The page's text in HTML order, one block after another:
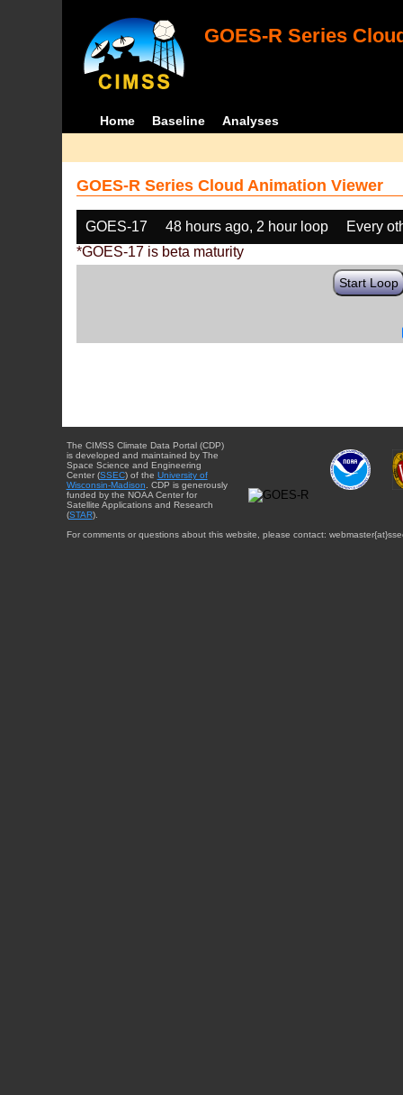
GOES-R Series
Home Baseline Analyses
GOES-R Series Cloud Animation Viewer
GOES-17 48 hours ago, 2 hour loop
Every
*GOES-17 is beta maturity
Start Loop
The CIMSS Climate Data Portal (CDP)
is developed and maintained by The
Space Science and Engineering
Center (SSEC) of the University of
Wisconsin-Madison . CDP is generously
funded by the NOAA Center for
Satellite Applications and Research
(STAR).
For comments or questions about this website, please contact: